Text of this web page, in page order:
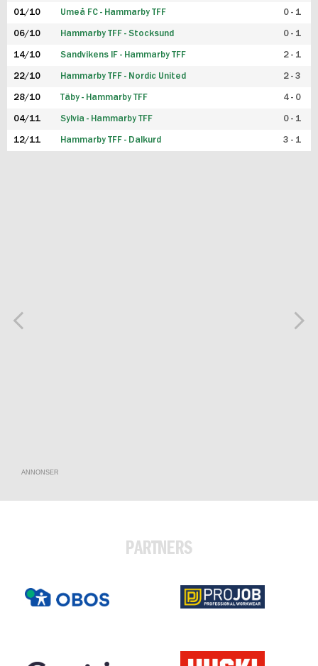
01/10 Umeå FC - Hammarby TFF 0 - 1
06/10 Hammarby TFF - Stocksund 0 - 1
14/10 Sandvikens IF - Hammarby TFF 2 - 1
22/10 Hammarby TFF - Nordic United 2 - 3
28/10 Täby - Hammarby TFF 4 - 0
04/11 Sylvia - Hammarby TFF 0 - 1
12/11 Hammarby TFF - Dalkurd 3 - 1
ANNONSER
PARTNERS